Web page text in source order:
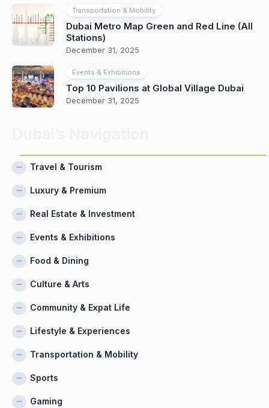
Transportation & Mobility
Dubai Metro Map Green and Red Line (All
Stations)
December 31, 2025
Events & Exhibitions
Top 10 Pavilions at Global Village Dubai
December 31, 2025
Travel & Tourism
Luxury & Premium
Real Estate & Investment
Events & Exhibitions
Food & Dining
Culture & Arts
Community & Expat Life
Lifestyle & Experiences
Transportation & Mobility
Sports
Gaming